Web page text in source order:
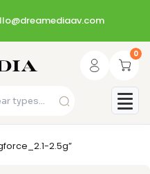
0
2.5g”